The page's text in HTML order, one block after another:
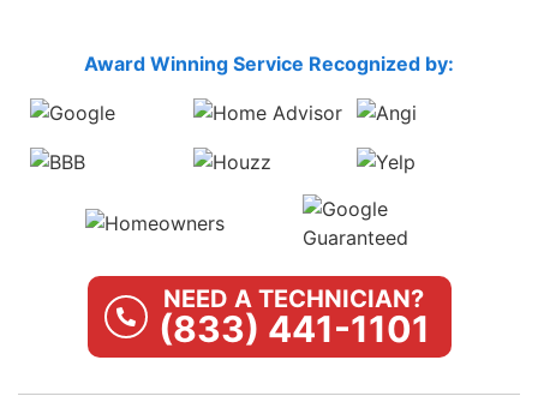
Award Winning Service Recognized by:
NEED A TECHNICIAN?
(833) 441-1101